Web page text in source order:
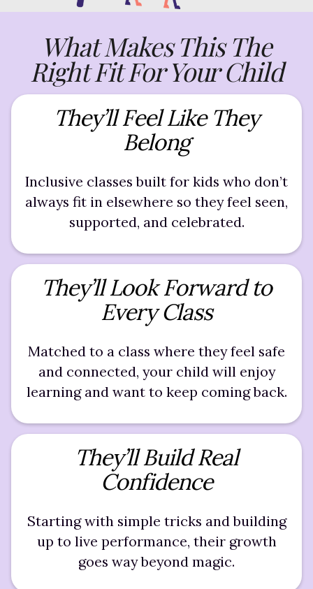
What Makes This The
Right Fit For Your Child
They’ll Feel Like They
Belong
Inclusive classes built for kids who don’t
always fit in elsewhere so they feel seen,
supported, and celebrated.
They’ll Look Forward to
Every Class
Matched to a class where they feel safe
and connected, your child will enjoy
learning and want to keep coming back.
They’ll Build Real
Confidence
Starting with simple tricks and building
up to live performance, their growth
goes way beyond magic.